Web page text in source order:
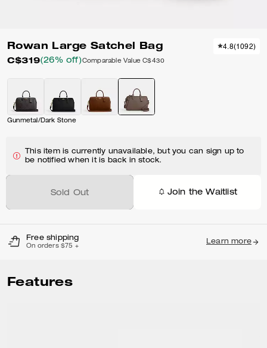
Rowan Large Satchel Bag
C$319(26% off)Comparable Value C$430
4.8(1092)
Gunmetal/Dark Stone
This item is currently unavailable, but you can sign up to
be notified when it is back in stock.
Sold Out Join the Waitlist
Free shipping
On orders $75 +
Learn more
Features